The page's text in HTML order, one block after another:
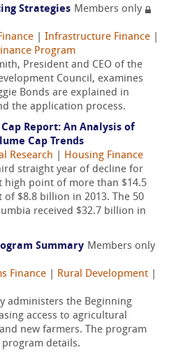
Strategies Members only
Infrastructure Finance
Program
President and CEO of the
Council, examines
Bonds are explained in
the application process.
Report: An Analysis of
Cap Trends
Research
Housing Finance
straight year of decline for
high point of more than $14.5
$8.8 billion in 2013. The 50
received $32.7 billion in
Summary Members only
Finance Rural Development
administers the Beginning
access to agricultural
new farmers. The program
details.